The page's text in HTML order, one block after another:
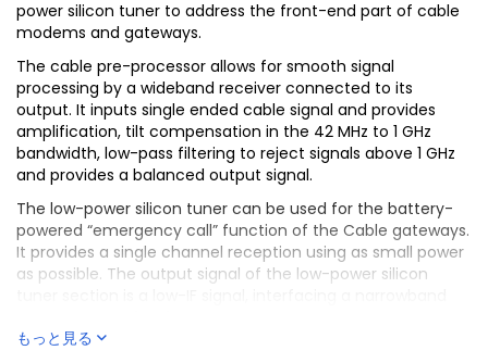
power silicon tuner to address the front-end part of cable
modems and gateways.
The cable pre-processor allows for smooth signal
processing by a wideband receiver connected to its
output. It inputs single ended cable signal and provides
amplification, tilt compensation in the 42 MHz to 1 GHz
bandwidth, low-pass filtering to reject signals above 1 GHz
and provides a balanced output signal.
The low-power silicon tuner can be used for the battery-
powered “emergency call” function of the Cable gateways.
It provides a single channel reception using as small power
as possible. The output signal of the low-power silicon
TDA18204HN copes with all cable standards worldwide and
もっと見る